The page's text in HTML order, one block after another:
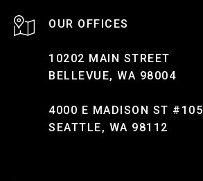
10202 MAIN STREET
BELLEVUE, WA 98004
4000 E MADISON ST #105
SEATTLE, WA 98112